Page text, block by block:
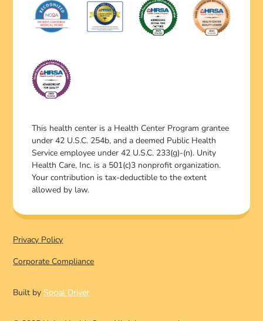
This health center is a Health Center Program grantee
under 42 U.S.C. 254b, and a deemed Public Health
Service employee under 42 U.S.C. 233(g)-(n). Unity
Health Care, Inc. is a 501(c)3 nonprofit organization.
Your contribution is tax-deductible to the extent
allowed by law.
Built bySocial Driver
Privacy Policy
Corporate Compliance